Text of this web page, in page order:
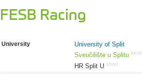
FESB Racing
University
University of Split
Sveučilište u Splitu local
HR Split U short